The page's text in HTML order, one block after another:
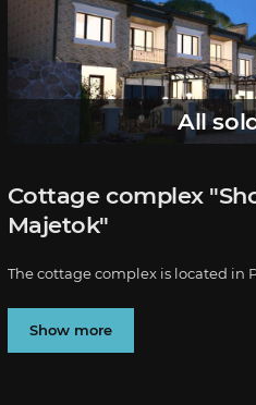
All
Cottage complex
Majetok"
The cottage complex is located in
Show more